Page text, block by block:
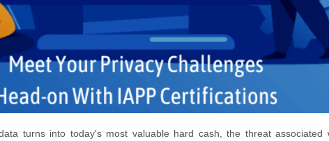
turns into today's most valuable hard cash, the threat associated